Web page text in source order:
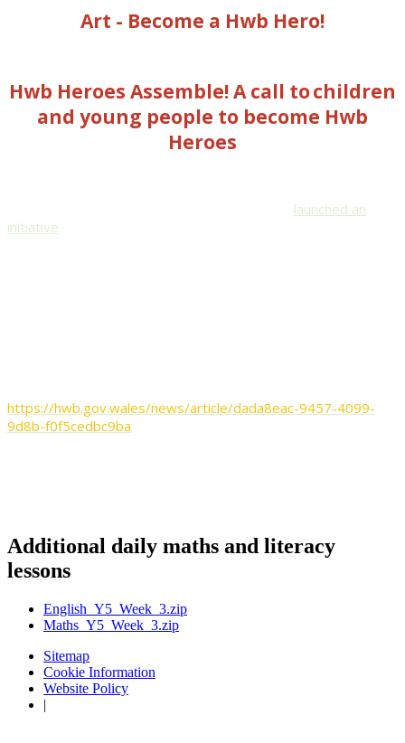
Art - Become a Hwb Hero!
Hwb Heroes Assemble! A call to children
and young people to become Hwb
Heroes
launched an
initiative
https://hwb.gov.wales/news/article/dada8eac-9457-4099-
9d8b-f0f5cedbc9ba
Additional daily maths and literacy
lessons
English_Y5_Week_3.zip
Maths_Y5_Week_3.zip
Sitemap
Cookie Information
Website Policy
|